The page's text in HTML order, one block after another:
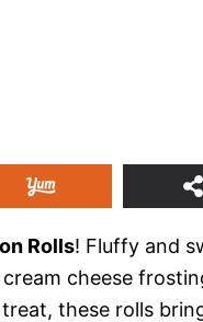
Rolls! Fluffy and
cheese
these rolls